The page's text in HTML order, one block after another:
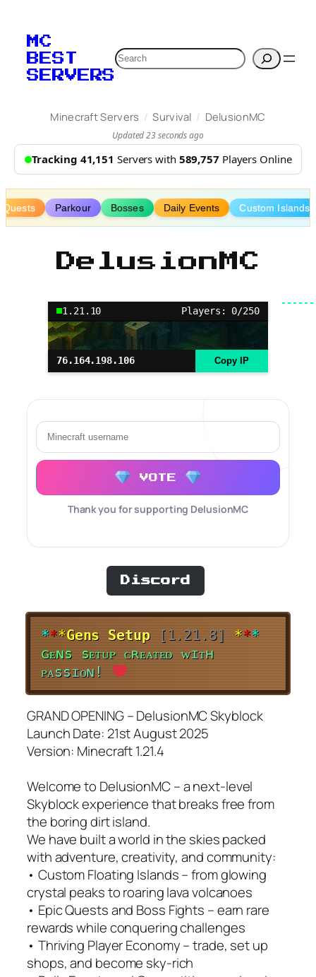
content
MC
BEST
SERVERS
Search
Minecraft Servers / Survival / DelusionMC
Updated 23 seconds ago
Tracking 41,151 Servers with 589,757 Players Online
Quests Parkour Bosses Daily Events Custom Islands
DelusionMC
1.21.10 Players: 0/250
76.164.198.106 Copy IP
VOTE
Thank you for supporting DelusionMC
Discord
***Gens Setup [1.21.8] ***
ɢᴇɴs sᴇᴛᴜᴘ ᴄʀᴇᴀᴛᴇᴅ ᴡɪᴛʜ
ᴘᴀssɪᴏɴ !
GRAND OPENING – DelusionMC Skyblock
Launch Date: 21st August 2025
Version: Minecraft 1.21.4
Welcome to DelusionMC – a next-level
Skyblock experience that breaks free from
the boring dirt island.
We have built a world in the skies packed
with adventure, creativity, and community:
• Custom Floating Islands – from glowing
crystal peaks to roaring lava volcanoes
• Epic Quests and Boss Fights – earn rare
rewards while conquering challenges
• Thriving Player Economy – trade, set up
shops, and become sky-rich